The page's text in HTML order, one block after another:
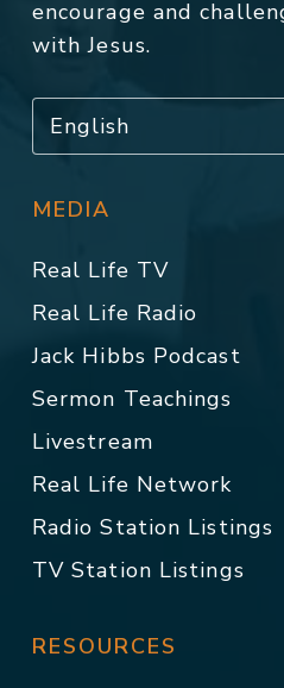
encourage and
with Jesus.
MEDIA
Real Life TV
Real Life Radio
Jack Hibbs Podcast
Sermon Teachings
Livestream
Real Life Network
Radio Station Listings
TV Station Listings
RESOURCES